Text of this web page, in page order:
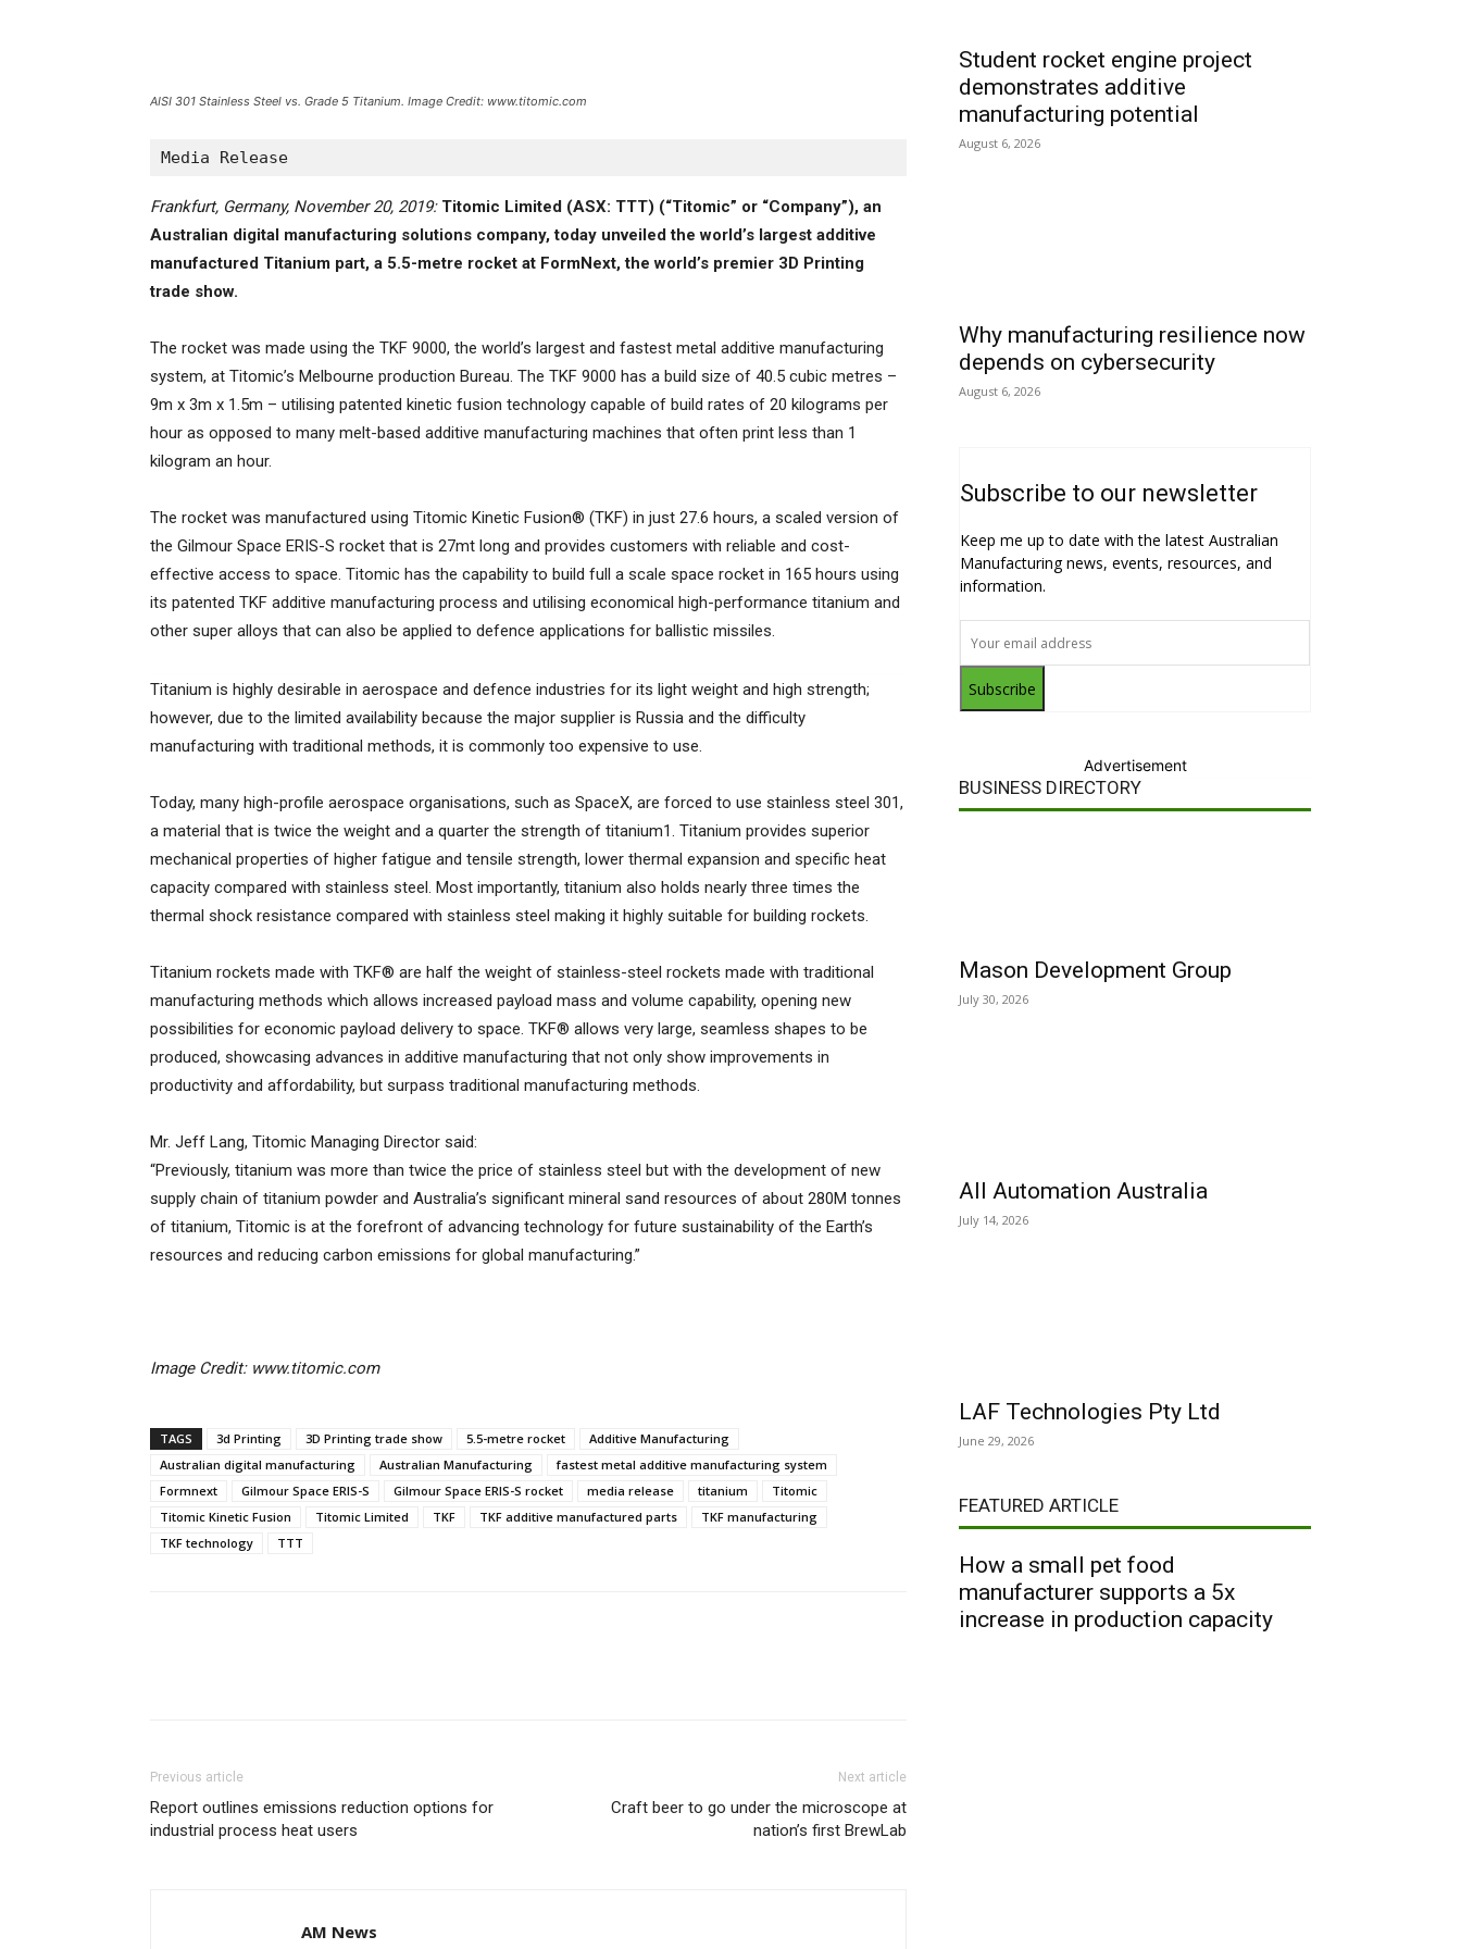
AISI 301 Stainless Steel vs. Grade 5 Titanium. Image Credit: www.titomic.com
Media Release
Frankfurt, Germany, November 20, 2019: Titomic Limited (ASX: TTT) (“Titomic” or “Company”), an
Australian digital manufacturing solutions company, today unveiled the world’s largest additive
manufactured Titanium part, a 5.5-metre rocket at FormNext, the world’s premier 3D Printing
trade show.
The rocket was made using the TKF 9000, the world’s largest and fastest metal additive manufacturing
system, at Titomic’s Melbourne production Bureau. The TKF 9000 has a build size of 40.5 cubic metres –
9m x 3m x 1.5m – utilising patented kinetic fusion technology capable of build rates of 20 kilograms per
hour as opposed to many melt-based additive manufacturing machines that often print less than 1
kilogram an hour.
The rocket was manufactured using Titomic Kinetic Fusion® (TKF) in just 27.6 hours, a scaled version of
the Gilmour Space ERIS-S rocket that is 27mt long and provides customers with reliable and cost-
effective access to space. Titomic has the capability to build full a scale space rocket in 165 hours using
its patented TKF additive manufacturing process and utilising economical high-performance titanium and
other super alloys that can also be applied to defence applications for ballistic missiles.
Titanium is highly desirable in aerospace and defence industries for its light weight and high strength;
however, due to the limited availability because the major supplier is Russia and the difficulty
manufacturing with traditional methods, it is commonly too expensive to use.
Today, many high-profile aerospace organisations, such as SpaceX, are forced to use stainless steel 301,
a material that is twice the weight and a quarter the strength of titanium1. Titanium provides superior
mechanical properties of higher fatigue and tensile strength, lower thermal expansion and specific heat
capacity compared with stainless steel. Most importantly, titanium also holds nearly three times the
thermal shock resistance compared with stainless steel making it highly suitable for building rockets.
Titanium rockets made with TKF® are half the weight of stainless-steel rockets made with traditional
manufacturing methods which allows increased payload mass and volume capability, opening new
possibilities for economic payload delivery to space. TKF® allows very large, seamless shapes to be
produced, showcasing advances in additive manufacturing that not only show improvements in
productivity and affordability, but surpass traditional manufacturing methods.
Mr. Jeff Lang, Titomic Managing Director said:
“Previously, titanium was more than twice the price of stainless steel but with the development of new
supply chain of titanium powder and Australia’s significant mineral sand resources of about 280M tonnes
of titanium, Titomic is at the forefront of advancing technology for future sustainability of the Earth’s
resources and reducing carbon emissions for global manufacturing.”
Image Credit: www.titomic.com
TAGS 3d Printing 3D Printing trade show 5.5-metre rocket
Additive Manufacturing
Australian digital manufacturing
Australian Manufacturing
fastest metal additive manufacturing system
Formnext
Gilmour Space ERIS-S Gilmour Space ERIS-S rocket media release titanium
Titomic
Titomic Kinetic Fusion
Titomic Limited TKF TKF additive manufactured parts
TKF manufacturing
TKF technology
TTT
Previous article
Report outlines emissions reduction options for
industrial process heat users
Next article
Craft beer to go under the microscope at
nation’s first BrewLab
AM News
Student rocket engine project
demonstrates additive
manufacturing potential
August 6, 2026
Why manufacturing resilience now
depends on cybersecurity
August 6, 2026
Subscribe to our newsletter
Keep me up to date with the latest Australian
Manufacturing news, events, resources, and
information.
Subscribe
Advertisement
BUSINESS DIRECTORY
Mason Development Group
July 30, 2026
All Automation Australia
July 14, 2026
LAF Technologies Pty Ltd
June 29, 2026
FEATURED ARTICLE
How a small pet food
manufacturer supports a 5x
increase in production capacity